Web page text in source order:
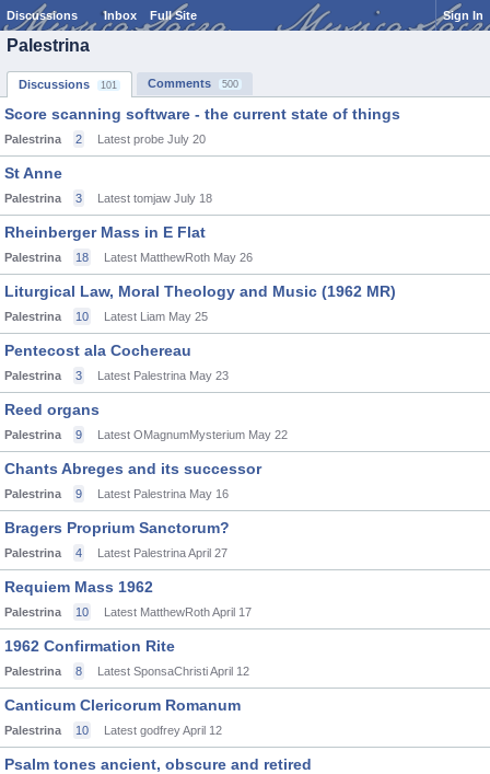
Discussions Inbox Full Site Sign In
Palestrina
Discussions 101 Comments 500
Score scanning software - the current state of things
Palestrina 2 Latest probe July 20
St Anne
Palestrina 3 Latest tomjaw July 18
Rheinberger Mass in E Flat
Palestrina 18 Latest MatthewRoth May 26
Liturgical Law, Moral Theology and Music (1962 MR)
Palestrina 10 Latest Liam May 25
Pentecost ala Cochereau
Palestrina 3 Latest Palestrina May 23
Reed organs
Palestrina 9 Latest OMagnumMysterium May 22
Chants Abreges and its successor
Palestrina 9 Latest Palestrina May 16
Bragers Proprium Sanctorum?
Palestrina 4 Latest PalestrinaApril 27
Requiem Mass 1962
Palestrina 10 Latest MatthewRothApril 17
1962 Confirmation Rite
Palestrina 8 Latest SponsaChristiApril 12
Canticum Clericorum Romanum
Palestrina 10 Latest godfreyApril 12
Psalm tones ancient, obscure and retired